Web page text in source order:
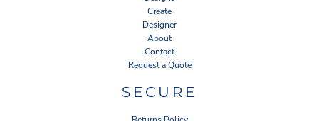
Create
Designer
About
Contact
Request a Quote
SECURE